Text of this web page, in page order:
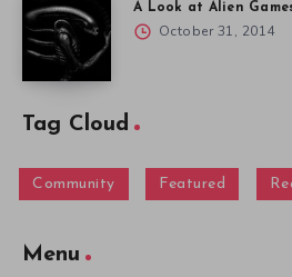
A Look at Alien
October 31, 2014
Tag Cloud
Community Featured
Menu